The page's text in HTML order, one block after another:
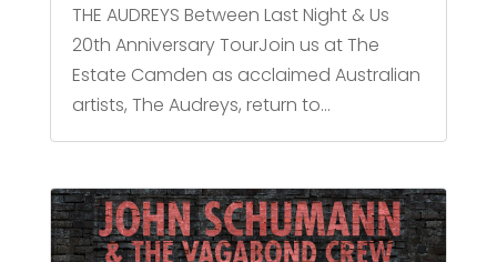
THE AUDREYS Between Last Night & Us
20th Anniversary TourJoin us at The
Estate Camden as acclaimed Australian
artists, The Audreys, return to...